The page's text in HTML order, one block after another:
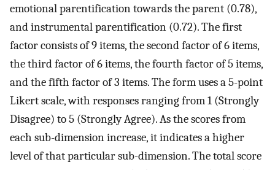
emotional parentification towards the parent (0.78),
and instrumental parentification (0.72). The first
factor consists of 9 items, the second factor of 6 items,
the third factor of 6 items, the fourth factor of 5 items,
and the fifth factor of 3 items. The form uses a 5-point
Likert scale, with responses ranging from 1 (Strongly
Disagree) to 5 (Strongly Agree). As the scores from
each sub-dimension increase, it indicates a higher
level of that particular sub-dimension. The total score